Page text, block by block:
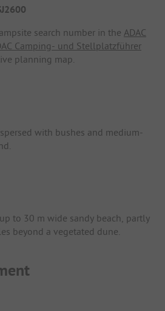
search number in the ADAC
Camping- und Stellplatzführer
planning map.
with bushes and medium-
to 30 m wide sandy beach, partly
beyond a vegetated dune.